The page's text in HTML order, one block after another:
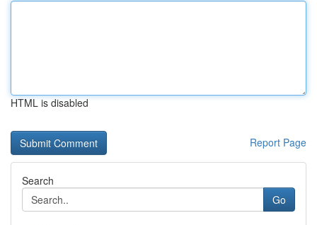
HTML is disabled
Report Page
Search
Go